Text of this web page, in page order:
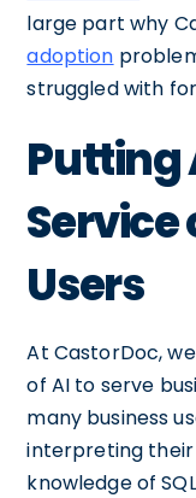
large part why
adoption
struggled with
Putting
Service
Users
At CastorDoc,
of AI to serve
many business
interpreting
knowledge of